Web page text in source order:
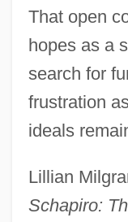
That open
hopes as a
search for
frustration
ideals
Lillian
Schapiro: